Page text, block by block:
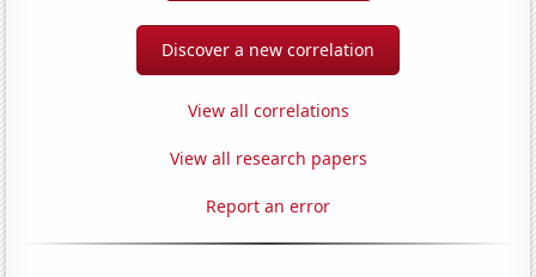
Discover a new correlation
View all correlations
View all research papers
Report an error